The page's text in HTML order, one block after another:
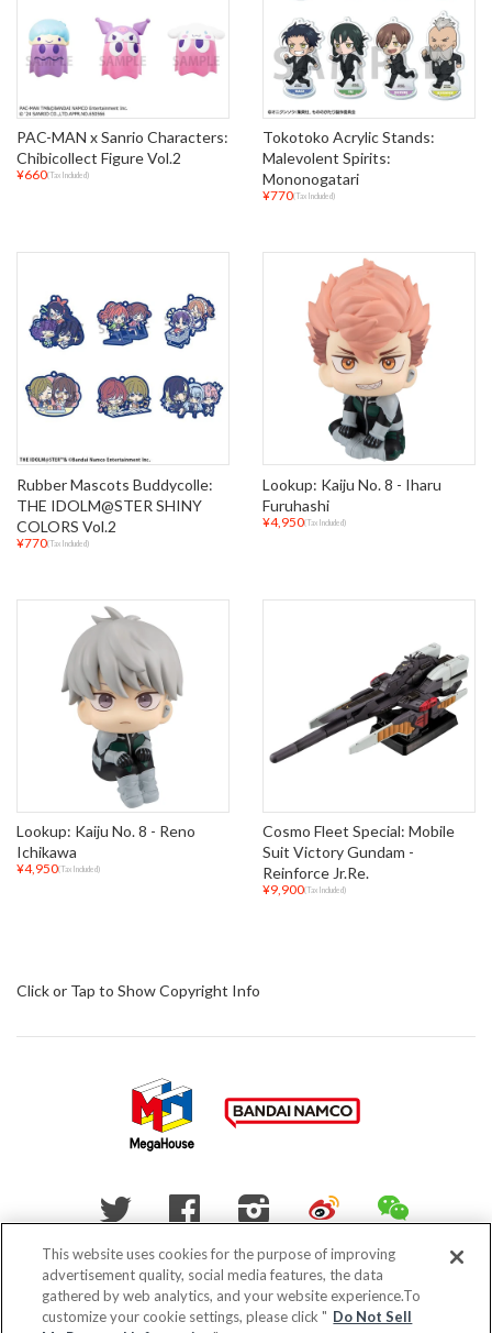
PAC-MAN x Sanrio Characters:
Chibicollect Figure Vol.2
¥660(Tax Included)
Tokotoko Acrylic Stands:
Malevolent Spirits:
Mononogatari
¥770(Tax Included)
Rubber Mascots Buddycolle:
THE IDOLM@STER SHINY
COLORS Vol.2
¥770(Tax Included)
Lookup: Kaiju No. 8 - Iharu
Furuhashi
¥4,950(Tax Included)
Lookup: Kaiju No. 8 - Reno
Ichikawa
¥4,950(Tax Included)
Cosmo Fleet Special: Mobile
Suit Victory Gundam -
Reinforce Jr.Re.
¥9,900(Tax Included)
Click or Tap to Show Copyright Info
Twitter Facebook Instagram WEIBO
Do Not Sell My Personal Information
This website uses cookies for the purpose of improving
advertisement quality, social media features, the data
gathered by web analytics, and your website experience.To
customize your cookie settings, please click " Do Not Sell